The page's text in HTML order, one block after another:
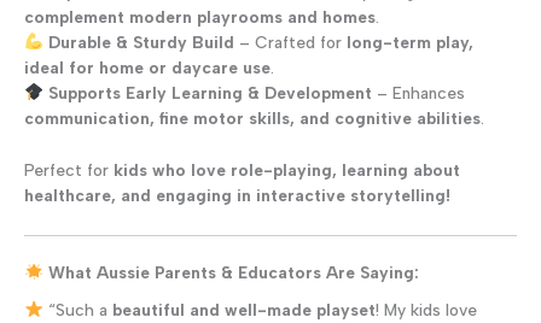
complement modern playrooms and homes
Durable & Sturdy Build – Crafted for long-term play,
ideal for home or daycare use
Supports Early Learning & Development – Enhances
communication, fine motor skills, and cognitive abilities
Perfect for kids who love role-playing, learning about
healthcare, and engaging in interactive storytelling!
What Aussie Parents & Educators Are Saying:
“Such a beautiful and well-made playset! My kids love